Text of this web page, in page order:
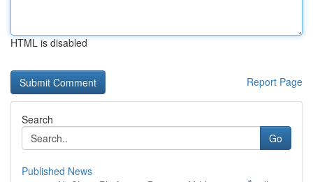
HTML is disabled
Report Page
Search
Go
Published News